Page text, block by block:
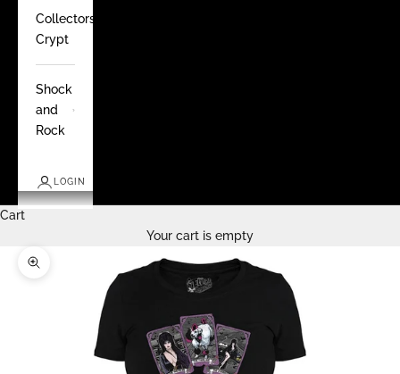
Collectors
Crypt
Shock
and
Rock
LOGIN
Cart
Your cart is empty
Zoom picture